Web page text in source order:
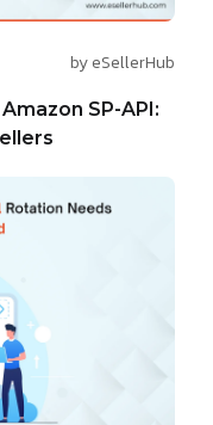
by eSellerHub
SP-API: